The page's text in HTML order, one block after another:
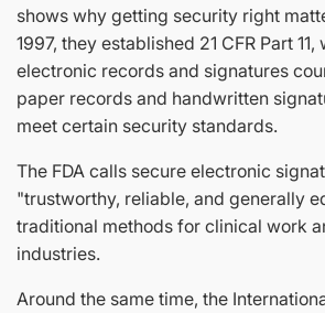
shows why getting security right
1997, they established 21 CFR Part
electronic records and signatures
paper records and handwritten
meet certain security standards.
The FDA calls secure electronic
"trustworthy, reliable, and generally
traditional methods for clinical work
industries.
Around the same time, the